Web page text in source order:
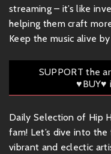
streaming – it’s like
helping them craft
Keep the music alive
SUPPORT the
♥BUY♥
Daily Selection of Hip
fam! Let’s dive into
vibrant and eclectic